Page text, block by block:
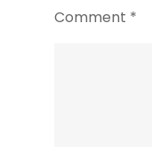
Comment *